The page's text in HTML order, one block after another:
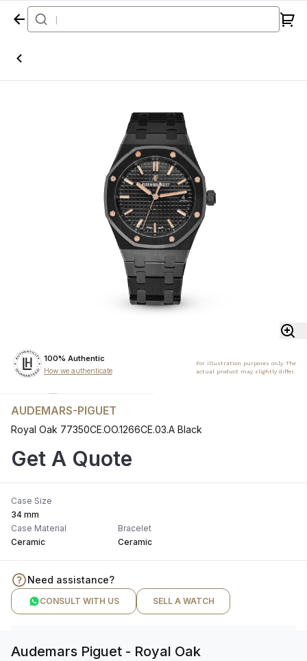
Home
100% Authentic
How we authenticate
For illustration purposes only. The
actual product may slightly differ.
AUDEMARS-PIGUET
Royal Oak 77350CE.OO.1266CE.03.A Black
Get A Quote
Case Size
34 mm
Case Material
Ceramic
Bracelet
Ceramic
Need assistance?
CONSULT WITH US SELL A WATCH
Audemars Piguet - Royal Oak